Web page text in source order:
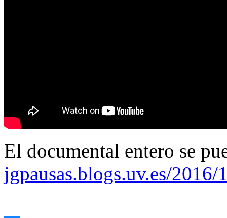
El documental entero se
jgpausas.blogs.uv.es/2016/